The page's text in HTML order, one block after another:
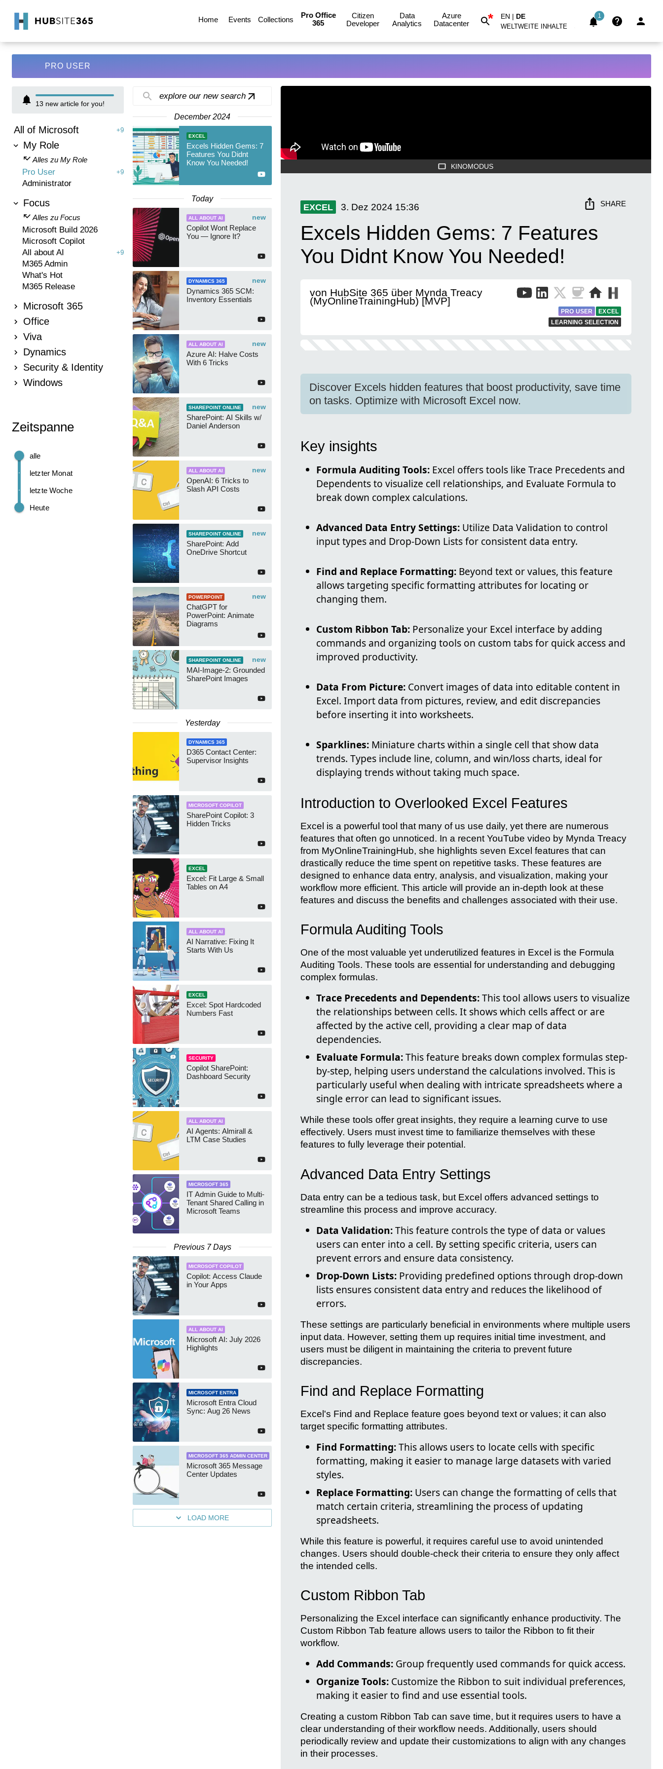
Home Events Collections
Pro Office
365
Citizen
Developer
Data
Analytics
Azure
Datacenter
* EN | DE
WELTWEITE INHALTE
1
PRO USER
13 new article for you!
All of Microsoft +9
My Role
Alles zu My Role
Pro User +9
Administrator
Focus
Alles zu Focus
Microsoft Build 2026
Microsoft Copilot
All about AI
+9
M365 Admin
What's Hot
M365 Release
Microsoft 365
Office
Viva
Dynamics
Security & Identity
Windows
Zeitspanne
Heute
letzte Woche
letzter Monat
alle
explore our new search
December 2024
EXCEL
Excels Hidden Gems: 7
Features You Didnt
Know You Needed!
Today
new
ALL ABOUT AI
Copilot Wont Replace
You — Ignore It?
new
DYNAMICS 365
Dynamics 365 SCM:
Inventory Essentials
new
ALL ABOUT AI
Azure AI: Halve Costs
With 6 Tricks
new
SHAREPOINT ONLINE
SharePoint: AI Skills w/
Daniel Anderson
new
ALL ABOUT AI
OpenAI: 6 Tricks to
Slash API Costs
new
SHAREPOINT ONLINE
SharePoint: Add
OneDrive Shortcut
new
POWERPOINT
ChatGPT for
PowerPoint: Animate
Diagrams
new
SHAREPOINT ONLINE
MAI-Image-2: Grounded
SharePoint Images
Yesterday
DYNAMICS 365
D365 Contact Center:
Supervisor Insights
MICROSOFT COPILOT
SharePoint Copilot: 3
Hidden Tricks
EXCEL
Excel: Fit Large & Small
Tables on A4
ALL ABOUT AI
AI Narrative: Fixing It
Starts With Us
EXCEL
Excel: Spot Hardcoded
Numbers Fast
SECURITY
Copilot SharePoint:
Dashboard Security
ALL ABOUT AI
AI Agents: Almirall &
LTM Case Studies
MICROSOFT 365
IT Admin Guide to Multi-
Tenant Shared Calling in
Microsoft Teams
Previous 7 Days
MICROSOFT COPILOT
Copilot: Access Claude
in Your Apps
ALL ABOUT AI
Microsoft AI: July 2026
Highlights
MICROSOFT ENTRA
Microsoft Entra Cloud
Sync: Aug 26 News
MICROSOFT 365 ADMIN CENTER
Microsoft 365 Message
Center Updates
LOAD MORE
KINOMODUS
EXCEL 3. Dez 2024 15:36 SHARE
Excels Hidden Gems: 7 Features
You Didnt Know You Needed!
von HubSite 365 über Mynda Treacy
(MyOnlineTrainingHub) [MVP]
PRO USER
EXCEL
LEARNING SELECTION
Discover Excels hidden features that boost productivity, save time
on tasks. Optimize with Microsoft Excel now.
Key insights
Formula Auditing Tools: Excel offers tools like Trace Precedents and
Dependents to visualize cell relationships, and Evaluate Formula to
break down complex calculations.
Advanced Data Entry Settings: Utilize Data Validation to control
input types and Drop-Down Lists for consistent data entry.
Find and Replace Formatting: Beyond text or values, this feature
allows targeting specific formatting attributes for locating or
changing them.
Custom Ribbon Tab: Personalize your Excel interface by adding
commands and organizing tools on custom tabs for quick access and
improved productivity.
Data From Picture: Convert images of data into editable content in
Excel. Import data from pictures, review, and edit discrepancies
before inserting it into worksheets.
Sparklines: Miniature charts within a single cell that show data
trends. Types include line, column, and win/loss charts, ideal for
displaying trends without taking much space.
Introduction to Overlooked Excel Features
Excel is a powerful tool that many of us use daily, yet there are numerous
features that often go unnoticed. In a recent YouTube video by Mynda Treacy
from MyOnlineTrainingHub, she highlights seven Excel features that can
drastically reduce the time spent on repetitive tasks. These features are
designed to enhance data entry, analysis, and visualization, making your
workflow more efficient. This article will provide an in-depth look at these
features and discuss the benefits and challenges associated with their use.
Formula Auditing Tools
One of the most valuable yet underutilized features in Excel is the Formula
Auditing Tools. These tools are essential for understanding and debugging
complex formulas.
Trace Precedents and Dependents:This tool allows users to visualize
the relationships between cells. It shows which cells affect or are
affected by the active cell, providing a clear map of data
dependencies.
Evaluate Formula:This feature breaks down complex formulas step-
by-step, helping users understand the calculations involved. This is
particularly useful when dealing with intricate spreadsheets where a
single error can lead to significant issues.
While these tools offer great insights, they require a learning curve to use
effectively. Users must invest time to familiarize themselves with these
features to fully leverage their potential.
Advanced Data Entry Settings
Data entry can be a tedious task, but Excel offers advanced settings to
streamline this process and improve accuracy.
Data Validation:This feature controls the type of data or values
users can enter into a cell. By setting specific criteria, users can
prevent errors and ensure data consistency.
Drop-Down Lists: Providing predefined options through drop-down
lists ensures consistent data entry and reduces the likelihood of
errors.
These settings are particularly beneficial in environments where multiple users
input data. However, setting them up requires initial time investment, and
users must be diligent in maintaining the criteria to prevent future
discrepancies.
Find and Replace Formatting
Excel's Find and Replace feature goes beyond text or values; it can also
target specific formatting attributes.
Find Formatting:This allows users to locate cells with specific
formatting, making it easier to manage large datasets with varied
styles.
Replace Formatting: Users can change the formatting of cells that
match certain criteria, streamlining the process of updating
spreadsheets.
While this feature is powerful, it requires careful use to avoid unintended
changes. Users should double-check their criteria to ensure they only affect
the intended cells.
Custom Ribbon Tab
Personalizing the Excel interface can significantly enhance productivity. The
Custom Ribbon Tab feature allows users to tailor the Ribbon to fit their
workflow.
Add Commands: Group frequently used commands for quick access.
Organize Tools: Customize the Ribbon to suit individual preferences,
making it easier to find and use essential tools.
Creating a custom Ribbon Tab can save time, but it requires users to have a
clear understanding of their workflow needs. Additionally, users should
periodically review and update their customizations to align with any changes
in their processes.